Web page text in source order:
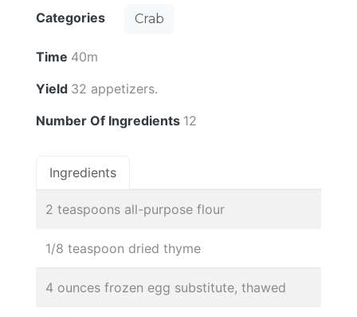
Categories Crab
Time 40m
Yield 32 appetizers.
Number Of Ingredients 12
Ingredients
2 teaspoons all-purpose flour
1/8 teaspoon dried thyme
4 ounces frozen egg substitute, thawed